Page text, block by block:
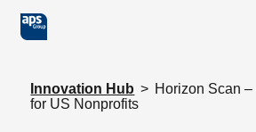
Skip to main content
Innovation Hub > Horizon Scan
for US Nonprofits